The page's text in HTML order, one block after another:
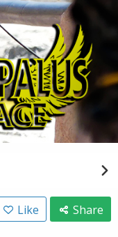
Like Share